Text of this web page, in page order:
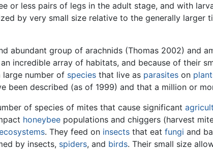
or less pairs of legs in the adult stage, and with
by very small size relative to the generally larger
abundant group of arachnids (Thomas 2002) and
incredible array of habitats, and because of their
large number of species that live as parasites on
been described (as of 1999) and that a million or
of species of mites that cause significant
honeybee populations and chiggers (harvest
. They feed on insects that eat fungi and
by insects, spiders, and birds. Their small size